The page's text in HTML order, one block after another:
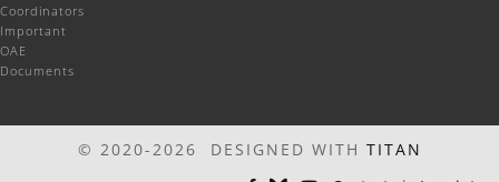
Coordinators
Important
OAE
Documents
© 2020-2026 DESIGNED WITH TITAN